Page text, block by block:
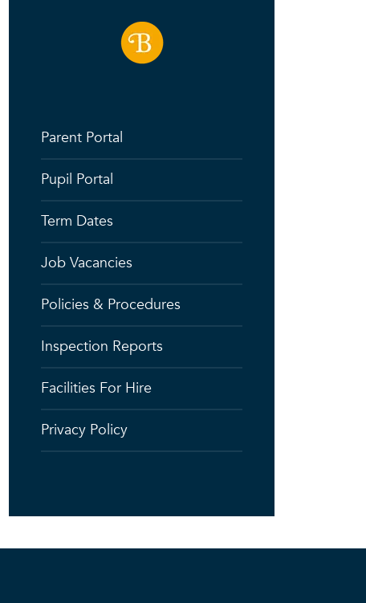
Parent Portal
Pupil Portal
Term Dates
Job Vacancies
Policies & Procedures
Inspection Reports
Facilities For Hire
Privacy Policy